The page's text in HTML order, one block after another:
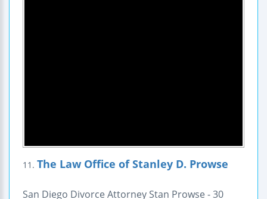
11. The Law Office of Stanley D. Prowse
San Diego Divorce Attorney Stan Prowse - 30